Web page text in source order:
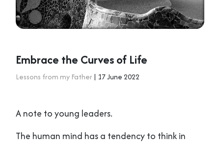
Embrace the Curves of Life
Lessons from my Father| 17 June 2022
A note to young leaders.
The human mind has a tendency to think in